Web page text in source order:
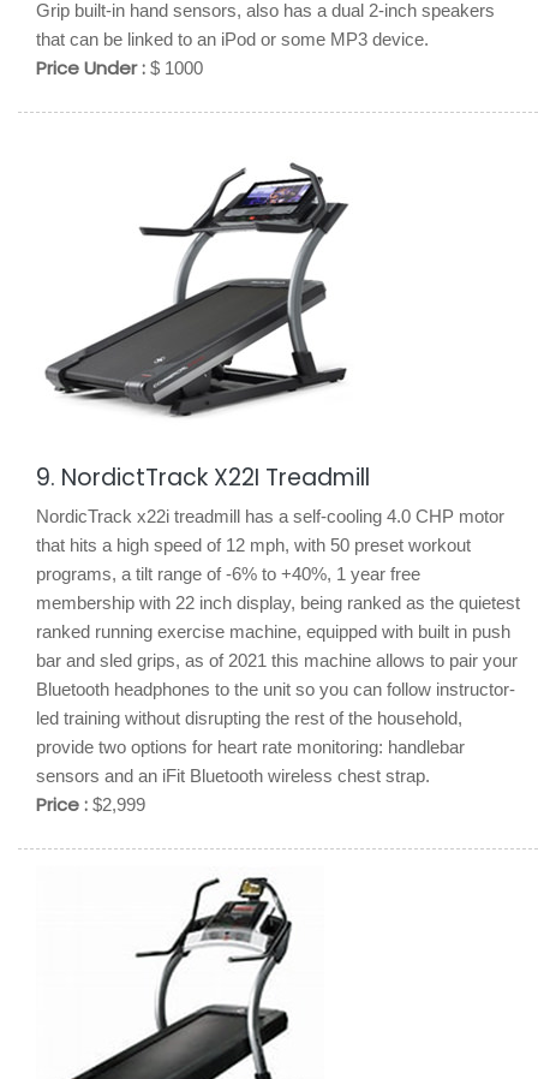
Grip built-in hand sensors, also has a dual 2-inch speakers
that can be linked to an iPod or some MP3 device.
Price Under : $ 1000
9. NordictTrack X22I Treadmill
NordicTrack x22i treadmill has a self-cooling 4.0 CHP motor
that hits a high speed of 12 mph, with 50 preset workout
programs, a tilt range of -6% to +40%, 1 year free
membership with 22 inch display, being ranked as the quietest
ranked running exercise machine, equipped with built in push
bar and sled grips, as of 2021 this machine allows to pair your
Bluetooth headphones to the unit so you can follow instructor-
led training without disrupting the rest of the household,
provide two options for heart rate monitoring: handlebar
sensors and an iFit Bluetooth wireless chest strap.
Price : $2,999